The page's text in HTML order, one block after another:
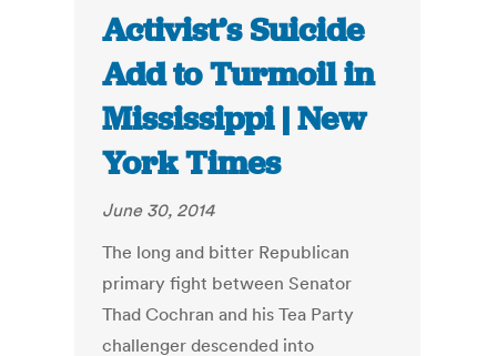
Activist’s Suicide
Add to Turmoil in
Mississippi | New
York Times
June 30, 2014
The long and bitter Republican
primary fight between Senator
Thad Cochran and his Tea Party
challenger descended into